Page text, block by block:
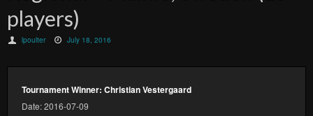
players)
lpoulter July 18, 2016
Tournament Winner: Christian Vestergaard
Date: 2016-07-09